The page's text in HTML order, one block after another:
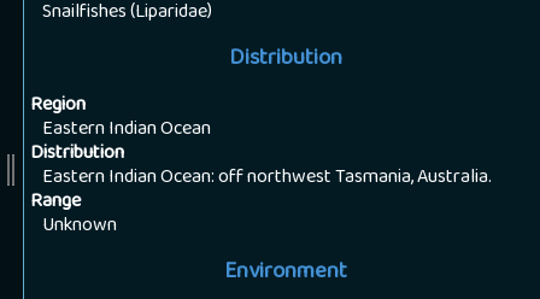
Snailfishes (Liparidae)
Distribution
Region
Eastern Indian Ocean
Distribution
Eastern Indian Ocean: off northwest Tasmania, Australia.
Range
Unknown
Environment